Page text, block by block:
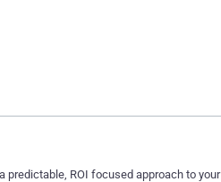
predictable, ROI focused approach to your